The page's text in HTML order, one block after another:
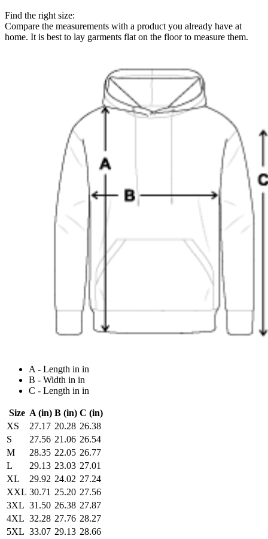
Find the right size:
Compare the measurements with a product you already have at
home. It is best to lay garments flat on the floor to measure them.
A - Length in in
B - Width in in
C - Length in in
Size A (in) B (in) C (in)
XS
27.17 20.28 26.38
S
27.56 21.06 26.54
M
28.35 22.05 26.77
L
29.13 23.03 27.01
XL
29.92 24.02 27.24
XXL 30.71 25.20 27.56
3XL 31.50 26.38 27.87
4XL 32.28 27.76 28.27
5XL 33.07 29.13 28.66